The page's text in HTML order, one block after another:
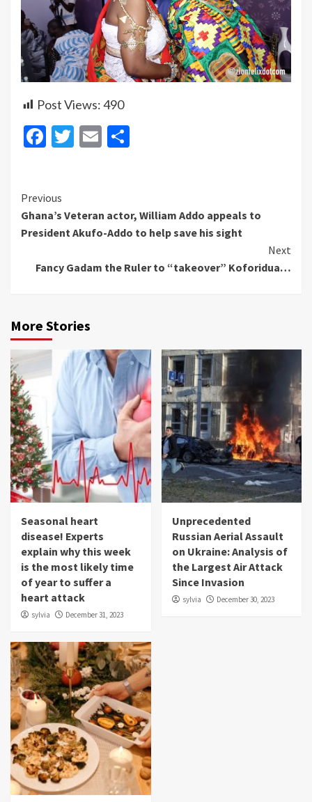
Post Views:490
Facebook
Twitter
Email
Continue
Reading
Previous
Ghana’s Veteran actor, William Addo appeals to
President Akufo-Addo to help save his sight
Next
Fancy Gadam the Ruler to “takeover” Koforidua…
More Stories
Seasonal heart
disease! Experts
explain why this week
is the most likely time
of year to suffer a
heart attack
sylvia December 31, 2023
Unprecedented
Russian Aerial Assault
on Ukraine: Analysis of
the Largest Air Attack
Since Invasion
sylvia December 30, 2023